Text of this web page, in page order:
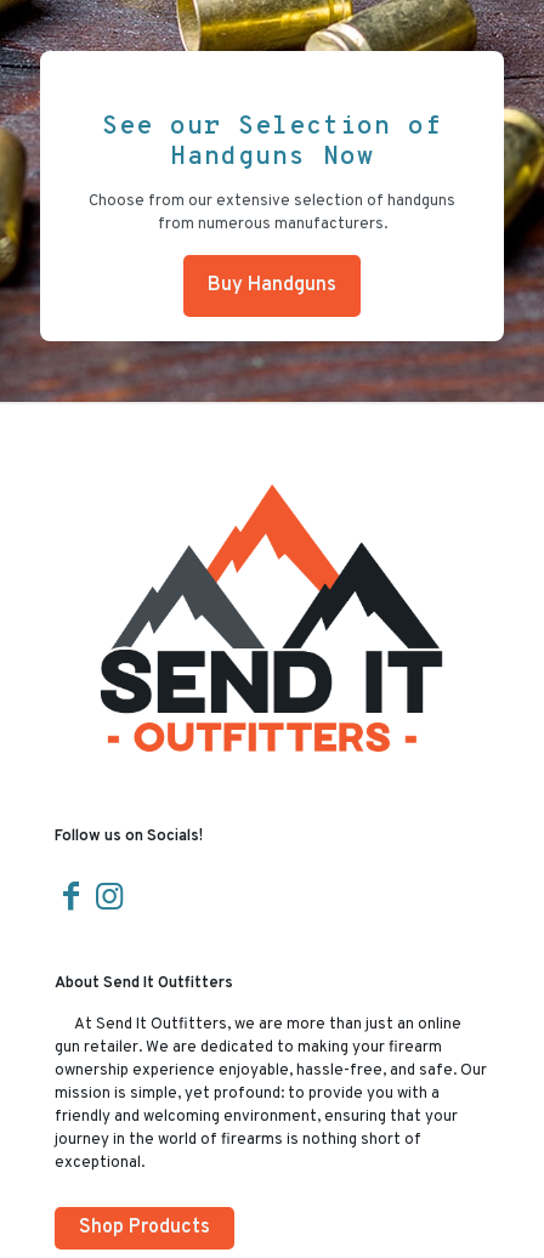
See our Selection of
Handguns Now
Choose from our extensive selection of handguns
from numerous manufacturers.
Buy Handguns
Follow us on Socials!
About Send It Outfitters
At Send It Outfitters, we are more than just an online
gun retailer. We are dedicated to making your firearm
ownership experience enjoyable, hassle-free, and safe. Our
mission is simple, yet profound: to provide you with a
friendly and welcoming environment, ensuring that your
journey in the world of firearms is nothing short of
exceptional.
Shop Products